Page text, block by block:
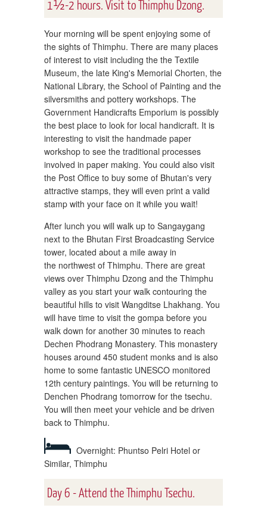
1½-2 hours. Visit to Thimphu Dzong.
Your morning will be spent enjoying some of
the sights of Thimphu. There are many places
of interest to visit including the the Textile
Museum, the late King's Memorial Chorten, the
National Library, the School of Painting and the
silversmiths and pottery workshops. The
Government Handicrafts Emporium is possibly
the best place to look for local handicraft. It is
interesting to visit the handmade paper
workshop to see the traditional processes
involved in paper making. You could also visit
the Post Office to buy some of Bhutan's very
attractive stamps, they will even print a valid
stamp with your face on it while you wait!
After lunch you will walk up to Sangaygang
next to the Bhutan First Broadcasting Service
tower, located about a mile away in
the northwest of Thimphu. There are great
views over Thimphu Dzong and the Thimphu
valley as you start your walk contouring the
beautiful hills to visit Wangditse Lhakhang. You
will have time to visit the gompa before you
walk down for another 30 minutes to reach
Dechen Phodrang Monastery. This monastery
houses around 450 student monks and is also
home to some fantastic UNESCO monitored
12th century paintings. You will be returning to
Denchen Phodrang tomorrow for the tsechu.
You will then meet your vehicle and be driven
back to Thimphu.
Overnight: Phuntso Pelri Hotel or
Similar, Thimphu
Day 6 - Attend the Thimphu Tsechu.